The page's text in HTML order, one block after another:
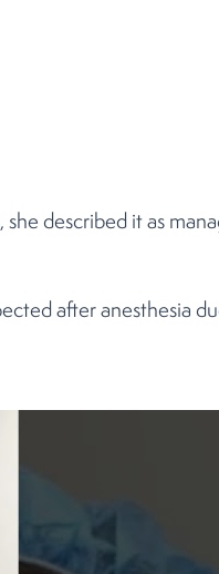
described it as
after anesthesia